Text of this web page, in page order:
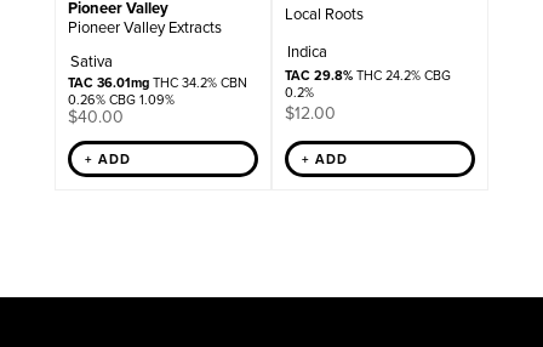
Pioneer Valley
Pioneer Valley Extracts
Sativa
TAC 36.01mgTHC 34.2% CBN
0.26% CBG 1.09%
$40.00
+ ADD
Local Roots
Indica
TAC 29.8%THC 24.2% CBG
0.2%
$12.00
+ ADD